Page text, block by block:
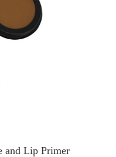
and Lip Primer